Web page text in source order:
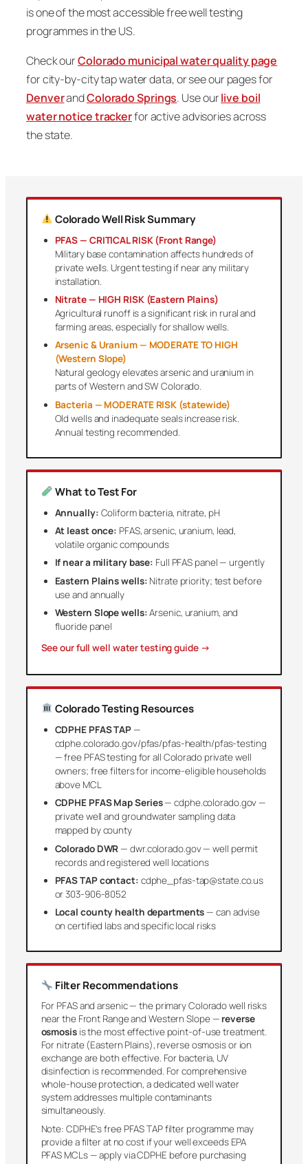
is one of the most accessible free well testing
programmes in the US.
Check ourColorado municipal water quality page
for city-by-city tap water data, or see our pages for
DenverandColorado Springs. Use ourlive boil
water notice trackerfor active advisories across
the state.
Colorado Well Risk Summary
PFAS — CRITICAL RISK (Front Range)
Military base contamination affects hundreds of
private wells. Urgent testing if near any military
installation.
Nitrate — HIGH RISK (Eastern Plains)
Agricultural runoff is a significant risk in rural and
farming areas, especially for shallow wells.
Arsenic & Uranium — MODERATE TO HIGH
(Western Slope)
Natural geology elevates arsenic and uranium in
parts of Western and SW Colorado.
Bacteria — MODERATE RISK (statewide)
Old wells and inadequate seals increase risk.
Annual testing recommended.
What to Test For
Annually: Coliform bacteria, nitrate, pH
At least once: PFAS, arsenic, uranium, lead,
volatile organic compounds
If near a military base: Full PFAS panel — urgently
Eastern Plains wells: Nitrate priority; test before
use and annually
Western Slope wells:Arsenic, uranium, and
fluoride panel
See our full well water testing guide →
Colorado Testing Resources
CDPHE PFAS TAP—
cdphe.colorado.gov/pfas/pfas-health/pfas-testing
— free PFAS testing for all Colorado private well
owners; free filters for income-eligible households
above MCL
CDPHE PFAS Map Series— cdphe.colorado.gov —
private well and groundwater sampling data
mapped by county
Colorado DWR— dwr.colorado.gov — well permit
records and registered well locations
PFAS TAP contact: cdphe_pfas-tap@state.co.us
or 303-906-8052
Local county health departments— can advise
on certified labs and specific local risks
Filter Recommendations
For PFAS and arsenic — the primary Colorado well risks
near the Front Range and Western Slope — reverse
osmosisis the most effective point-of-use treatment.
For nitrate (Eastern Plains), reverse osmosis or ion
exchange are both effective. For bacteria, UV
disinfection is recommended. For comprehensive
whole-house protection, a dedicated well water
system addresses multiple contaminants
simultaneously.
Note: CDPHE’s free PFAS TAP filter programme may
provide a filter at no cost if your well exceeds EPA
PFAS MCLs — apply via CDPHE before purchasing